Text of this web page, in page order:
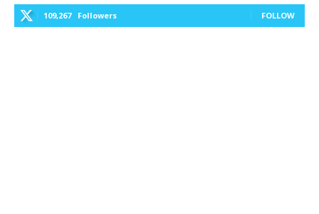
109,267 Followers FOLLOW